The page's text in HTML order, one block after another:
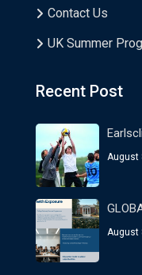
Contact Us
UK Summer
Recent Post
August
August